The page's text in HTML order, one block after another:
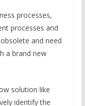
processes,
processes and
and need
a brand new
solution like
identify the